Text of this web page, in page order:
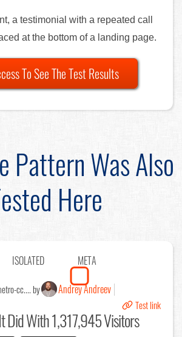
a testimonial with a repeated call
at the bottom of a landing page.
To See The Test Results
Pattern Was Also
Here
ISOLATED META
cc.... by Andrey Andreev
Test link
Did With 1,317,945 Visitors